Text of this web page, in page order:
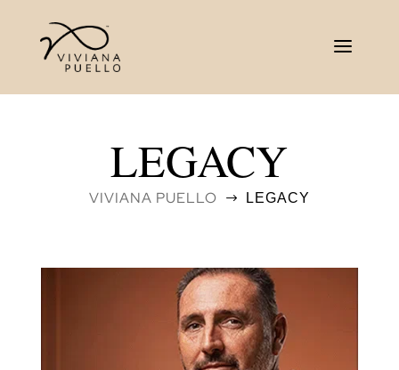
LEGACY
VIVIANA PUELLO $ LEGACY